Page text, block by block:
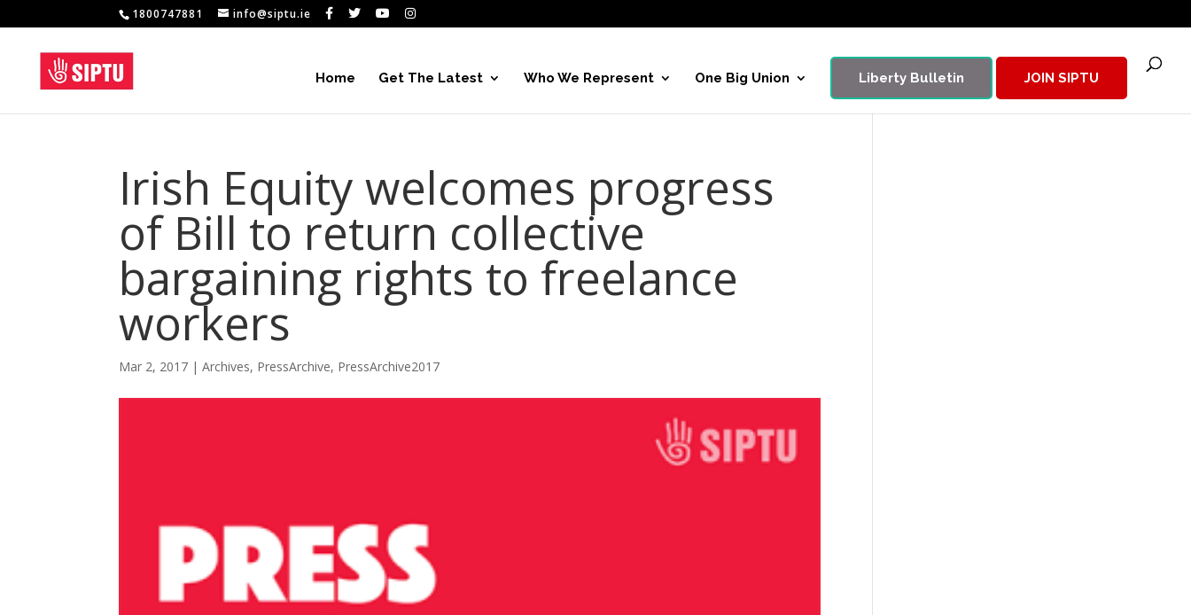
1800747881 info@siptu.ie
Home Get The Latest Who We Represent One Big Union Liberty Bulletin JOIN SIPTU
Irish Equity welcomes progress
of Bill to return collective
bargaining rights to freelance
workers
Mar 2, 2017 |Archives, PressArchive, PressArchive2017